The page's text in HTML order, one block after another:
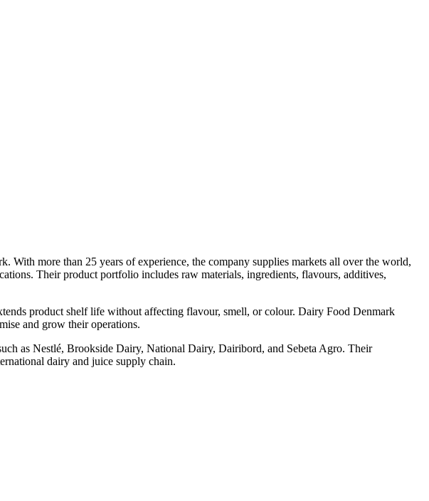
more than 25 years of experience, the company supplies markets all over the world,
Their product portfolio includes raw materials, ingredients, flavours, additives,
product shelf life without affecting flavour, smell, or colour. Dairy Food Denmark
and grow their operations.
as Nestlé, Brookside Dairy, National Dairy, Dairibord, and Sebeta Agro. Their
dairy and juice supply chain.